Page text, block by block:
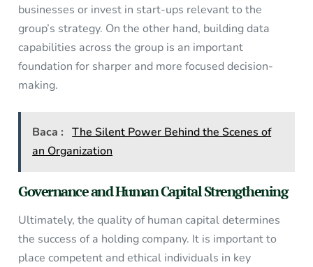
businesses or invest in start-ups relevant to the
group’s strategy. On the other hand, building data
capabilities across the group is an important
foundation for sharper and more focused decision-
making.
Baca : The Silent Power Behind the Scenes of
an Organization
Governance and Human Capital Strengthening
Ultimately, the quality of human capital determines
the success of a holding company. It is important to
place competent and ethical individuals in key